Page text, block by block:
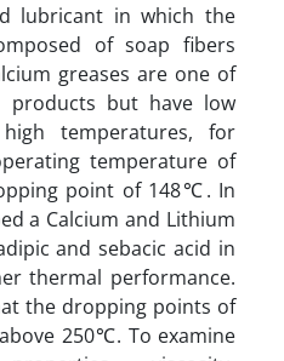
lubricant in which the
of soap fibers
greases are one of
products but have low
temperatures, for
temperature of
point of 148℃. In
a Calcium and Lithium
and sebacic acid in
thermal performance.
the dropping points of
250℃. To examine